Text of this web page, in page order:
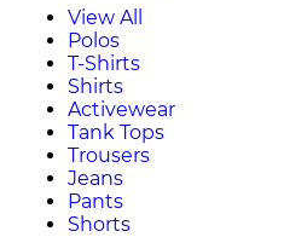
View All
Polos
T-Shirts
Shirts
Activewear
Tank Tops
Trousers
Jeans
Pants
Shorts